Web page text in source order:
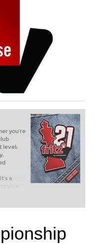
you’re
level:
a
your
can
a